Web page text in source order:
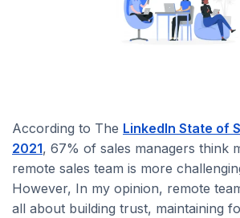
According to The LinkedIn State of
2021, 67% of sales managers think
remote sales team is more
However, In my opinion, remote
all about building trust, maintaining